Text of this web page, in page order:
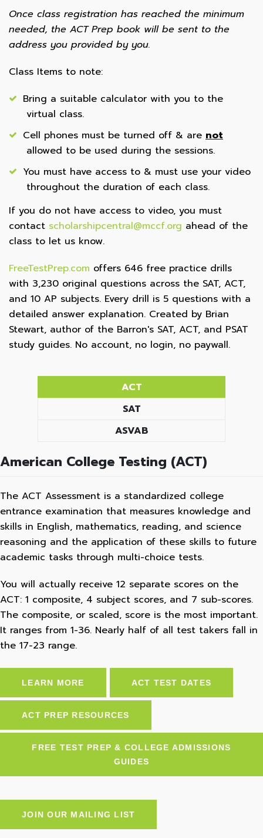
Once class registration has reached the minimum
needed, the ACT Prep book will be sent to the
address you provided by you.
Class Items to note:
Bring a suitable calculator with you to the
virtual class.
Cell phones must be turned off & are not
allowed to be used during the sessions.
You must have access to & must use your video
throughout the duration of each class.
If you do not have access to video, you must
contact scholarshipcentral@mccf.org ahead of the
class to let us know.
FreeTestPrep.com offers 646 free practice drills
with 3,230 original questions across the SAT, ACT,
and 10 AP subjects. Every drill is 5 questions with a
detailed answer explanation. Created by Brian
Stewart, author of the Barron's SAT, ACT, and PSAT
study guides. No account, no login, no paywall.
ACT
SAT
ASVAB
American College Testing (ACT)
The ACT Assessment is a standardized college
entrance examination that measures knowledge and
skills in English, mathematics, reading, and science
reasoning and the application of these skills to future
academic tasks through multi-choice tests.
You will actually receive 12 separate scores on the
ACT: 1 composite, 4 subject scores, and 7 sub-scores.
The composite, or scaled, score is the most important.
It ranges from 1-36. Nearly half of all test takers fall in
the 17-23 range.
LEARN MORE ACT TEST DATES
ACT PREP RESOURCES
FREE TEST PREP & COLLEGE ADMISSIONS
GUIDES
JOIN OUR MAILING LIST